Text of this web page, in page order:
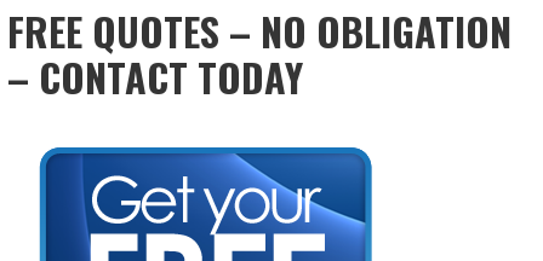
FREE QUOTES – NO OBLIGATION
– CONTACT TODAY